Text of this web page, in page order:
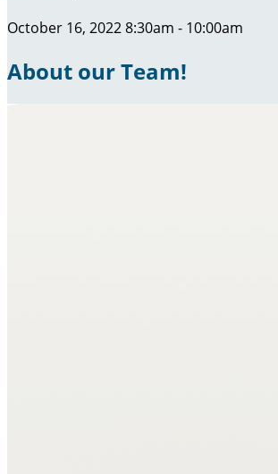
October 16, 2022 8:30am - 10:00am
About our Team!